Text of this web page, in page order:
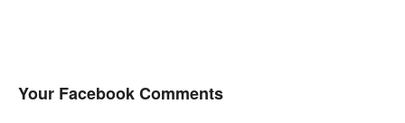
Your Facebook Comments